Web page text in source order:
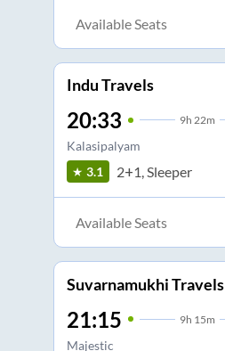
Available Seats
Indu Travels
20:33 9h 22m
Kalasipalyam
3.1 2+1, Sleeper
Available Seats
Suvarnamukhi Travels
21:15 9h 15m
Majestic